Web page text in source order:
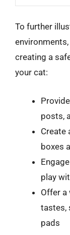
To further
creating a
your cat:
posts,
Create
boxes
play
Offer a
tastes,
pads